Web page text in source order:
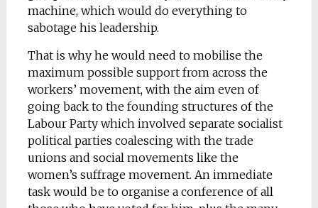
machine, which would do everything to
sabotage his leadership.
That is why he would need to mobilise the
maximum possible support from across the
workers’ movement, with the aim even of
going back to the founding structures of the
Labour Party which involved separate socialist
political parties coalescing with the trade
unions and social movements like the
women’s suffrage movement. An immediate
task would be to organise a conference of all